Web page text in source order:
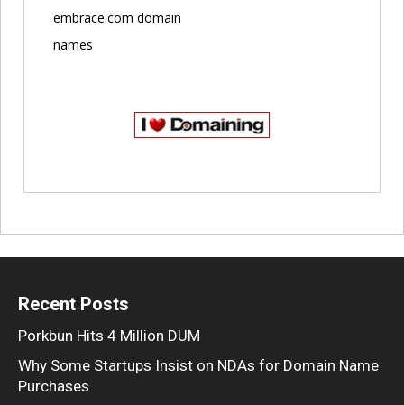
embrace.com domain
names
Recent Posts
Porkbun Hits 4 Million DUM
Why Some Startups Insist on NDAs for Domain Name
Purchases